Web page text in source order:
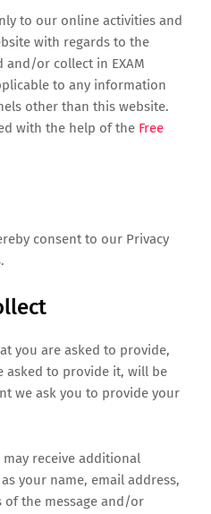
to our online activities and
with regards to the
or collect in EXAM
to any information
other than this website.
with the help of the Free
consent to our Privacy
you are asked to provide,
asked to provide it, will be
we ask you to provide your
receive additional
your name, email address,
of the message and/or